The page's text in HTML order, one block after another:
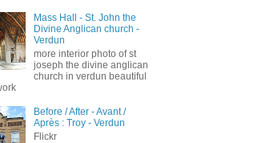
Mass Hall - St. John the
Divine Anglican church -
Verdun
more interior photo of st
joseph the divine anglican
church in verdun beautiful
Before / After - Avant /
Après : Troy - Verdun
Flickr